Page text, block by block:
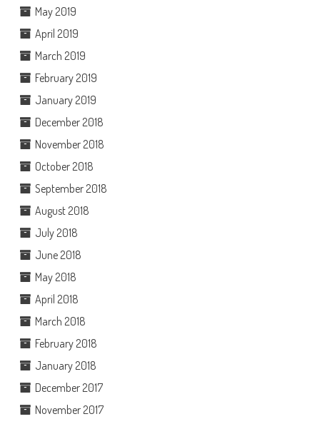
May 2019
April 2019
March 2019
February 2019
January 2019
December 2018
November 2018
October 2018
September 2018
August 2018
July 2018
June 2018
May 2018
April 2018
March 2018
February 2018
January 2018
December 2017
November 2017